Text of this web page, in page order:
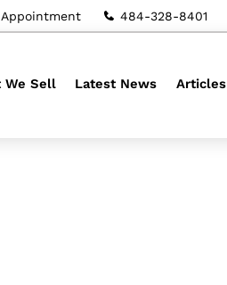
Appointment 484-328-8401
We Sell Latest News Articles